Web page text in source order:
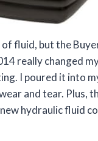
fluid, but the
really changed
I poured it into
and tear. Plus,
hydraulic fluid